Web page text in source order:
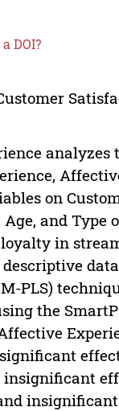
DOI?
on
and Type
in
PLS)
the